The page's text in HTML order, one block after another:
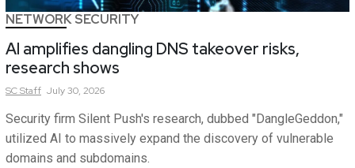
NETWORK SECURITY
AI amplifies dangling DNS takeover risks,
research shows
SCStaff July 30, 2026
Security firm Silent Push's research, dubbed "DangleGeddon,"
utilized AI to massively expand the discovery of vulnerable
domains and subdomains.